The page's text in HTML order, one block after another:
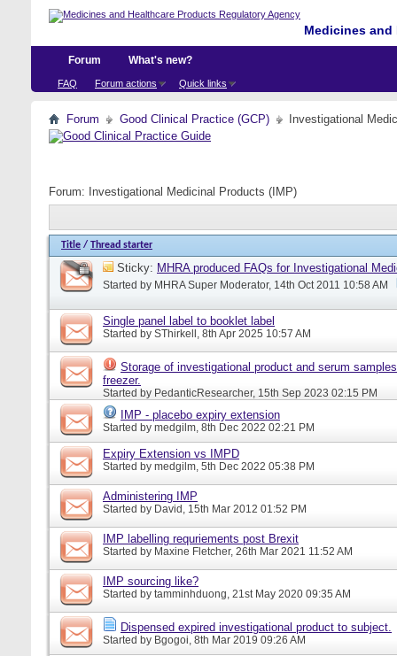
Medicines
Forum
FAQ Forum actions Quick links
What's new?
Forum Good Clinical Practice (GCP) Investigational
Forum: Investigational Medicinal Products (IMP)
Title / Thread starter
Sticky: MHRA produced FAQs for Investigational
Started by MHRA Super Moderator, 14th Oct 2011 10:58 AM
Single panel label to booklet label
Started by SThirkell , 8th Apr 2025 10:57 AM
Storage of investigational product and serum
freezer.
Started by PedanticResearcher, 15th Sep 2023 02:15 PM
IMP - placebo expiry extension
Started by medgilm, 8th Dec 2022 02:21 PM
Expiry Extension vs IMPD
Started by medgilm, 5th Dec 2022 05:38 PM
Administering IMP
Started by David , 15th Mar 2012 01:52 PM
IMP labelling requriements post Brexit
Started by Maxine Fletcher, 26th Mar 2021 11:52 AM
IMP sourcing like?
Started by tamminhduong, 21st May 2020 09:35 AM
Dispensed expired investigational product to subject.
Started by Bgogoi, 8th Mar 2019 09:26 AM